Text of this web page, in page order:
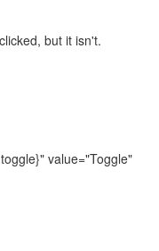
but it isn't.
value="Toggle"